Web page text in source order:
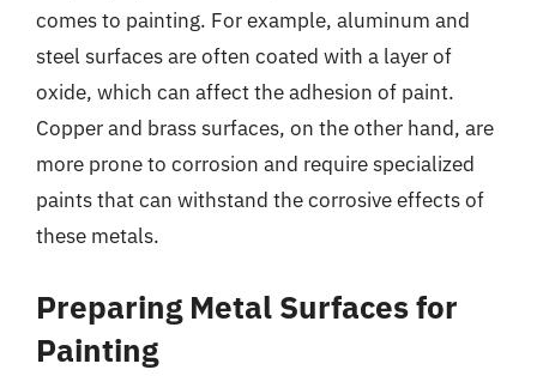
comes to painting. For example, aluminum and
steel surfaces are often coated with a layer of
oxide, which can affect the adhesion of paint.
Copper and brass surfaces, on the other hand, are
more prone to corrosion and require specialized
paints that can withstand the corrosive effects of
these metals.
Preparing Metal Surfaces for
Painting